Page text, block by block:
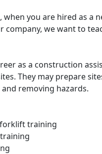
when you are hired as a
company, we want to
as a construction
They may prepare
removing hazards.
forklift training
training